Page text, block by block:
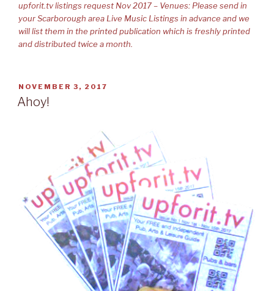
upforit.tv listings request Nov 2017 – Venues: Please send in
your Scarborough area Live Music Listings in advance and we
will list them in the printed publication which is freshly printed
and distributed twice a month.
POSTED
ON
NOVEMBER 3, 2017
Ahoy!